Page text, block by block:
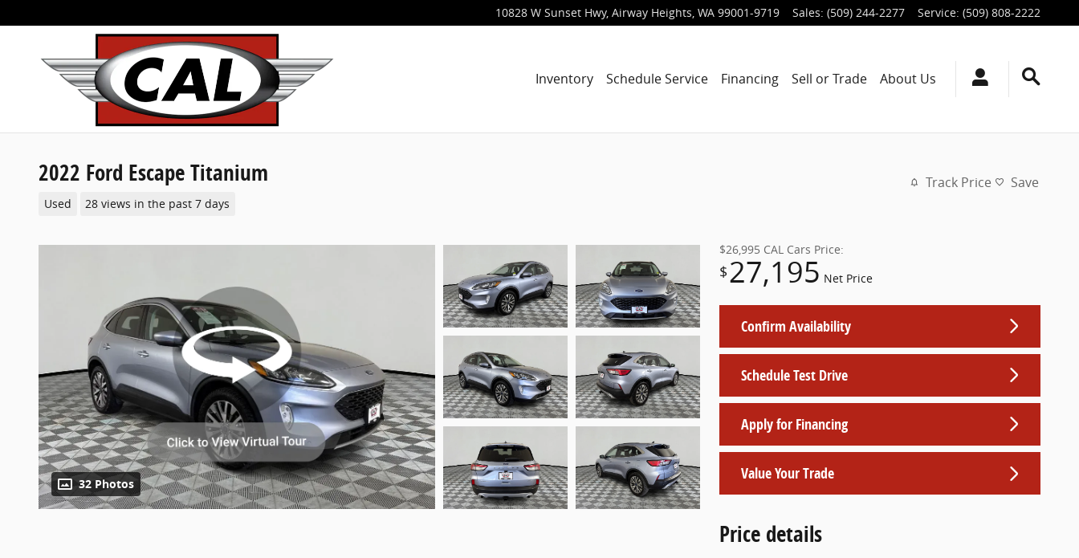
10828 W Sunset Hwy Airway Heights, WA 99001-9719 Sales: (509) 244-2277 Service: (509) 808-2222
Inventory Schedule Service Financing Sell or Trade About Us
2022 Ford Escape Titanium
Used 28 views in the past 7 days
Track Price Save
32 Photos
$26,995 CAL Cars Price:
$27,195 Net Price
Confirm Availability
Schedule Test Drive
Apply for Financing
Value Your Trade
Price details